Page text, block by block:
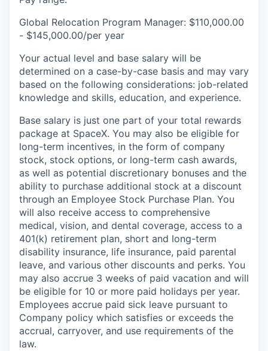
Global Relocation Program Manager: $110,000.00
- $145,000.00/per year
Your actual level and base salary will be
determined on a case-by-case basis and may vary
based on the following considerations: job-related
knowledge and skills, education, and experience.
Base salary is just one part of your total rewards
package at SpaceX. You may also be eligible for
long-term incentives, in the form of company
stock, stock options, or long-term cash awards,
as well as potential discretionary bonuses and the
ability to purchase additional stock at a discount
through an Employee Stock Purchase Plan. You
will also receive access to comprehensive
medical, vision, and dental coverage, access to a
401(k) retirement plan, short and long-term
disability insurance, life insurance, paid parental
leave, and various other discounts and perks. You
may also accrue 3 weeks of paid vacation and will
be eligible for 10 or more paid holidays per year.
Employees accrue paid sick leave pursuant to
Company policy which satisfies or exceeds the
accrual, carryover, and use requirements of the
law.